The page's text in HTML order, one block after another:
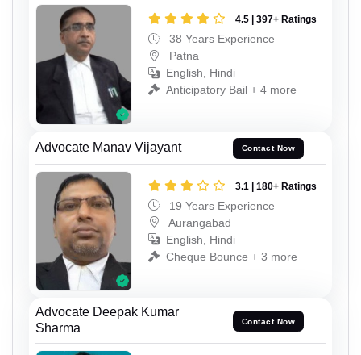
4.5 | 397+ Ratings
38 Years Experience
Patna
English, Hindi
Anticipatory Bail + 4 more
Advocate Manav Vijayant Contact Now
3.1 | 180+ Ratings
19 Years Experience
Aurangabad
English, Hindi
Cheque Bounce + 3 more
Advocate Deepak Kumar
Sharma
Contact Now